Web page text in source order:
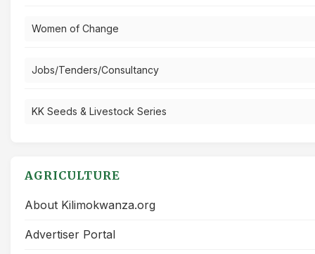
Women of Change
Jobs/Tenders/Consultancy
KK Seeds & Livestock Series
AGRICULTURE
About Kilimokwanza.org
Advertiser Portal